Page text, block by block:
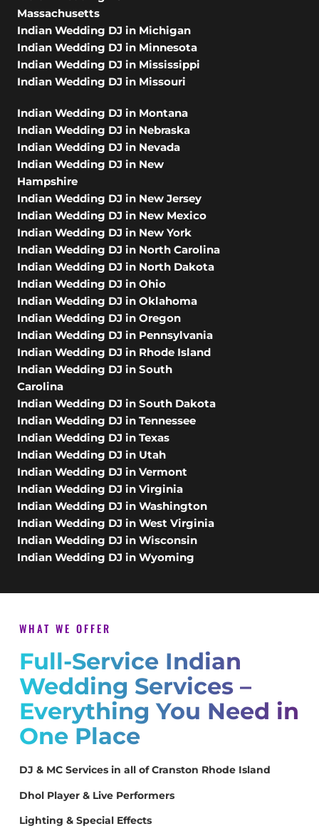
Massachusetts
Indian Wedding DJ in Michigan
Indian Wedding DJ in Minnesota
Indian Wedding DJ in Mississippi
Indian Wedding DJ in Missouri
Indian Wedding DJ in Montana
Indian Wedding DJ in Nebraska
Indian Wedding DJ in Nevada
Indian Wedding DJ in New
Hampshire
Indian Wedding DJ in New Jersey
Indian Wedding DJ in New Mexico
Indian Wedding DJ in New York
Indian Wedding DJ in North Carolina
Indian Wedding DJ in North Dakota
Indian Wedding DJ in Ohio
Indian Wedding DJ in Oklahoma
Indian Wedding DJ in Oregon
Indian Wedding DJ in Pennsylvania
Indian Wedding DJ in Rhode Island
Indian Wedding DJ in South
Carolina
Indian Wedding DJ in South Dakota
Indian Wedding DJ in Tennessee
Indian Wedding DJ in Texas
Indian Wedding DJ in Utah
Indian Wedding DJ in Vermont
Indian Wedding DJ in Virginia
Indian Wedding DJ in Washington
Indian Wedding DJ in West Virginia
Indian Wedding DJ in Wisconsin
Indian Wedding DJ in Wyoming
WHAT WE OFFER
Full-Service Indian
Wedding Services –
Everything You Need in
One Place
DJ & MC Services in all of Cranston Rhode Island
Dhol Player & Live Performers
Lighting & Special Effects